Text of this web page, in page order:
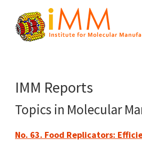
primary
main
primary
Manufacturing
IMM Reports
Topics in Molecular
No. 63. Food Replicators: